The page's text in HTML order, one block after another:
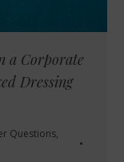
a Corporate
Dressing
Questions,